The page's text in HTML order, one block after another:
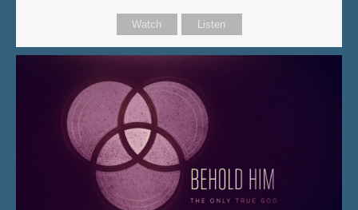
Watch Listen